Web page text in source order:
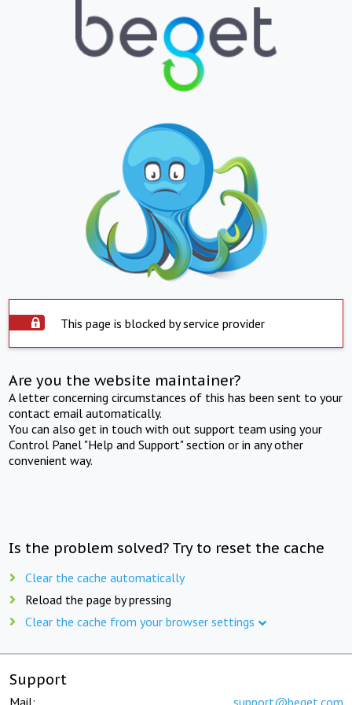
This page is blocked by service provider
Are you the website maintainer?
A letter concerning circumstances of this has been sent to your
contact email automatically.
You can also get in touch with out support team using your
Control Panel "Help and Support" section or in any other
convenient way.
Is the problem solved? Try to reset the cache
Clear the cache automatically
Reload the page by pressing
Clear the cache from your browser settings
Support
Mail: support@beget.com